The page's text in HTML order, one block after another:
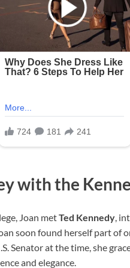
with the
Joan metTed Kennedy ,
soon found herself part of
Senator at the time, she
and elegance.